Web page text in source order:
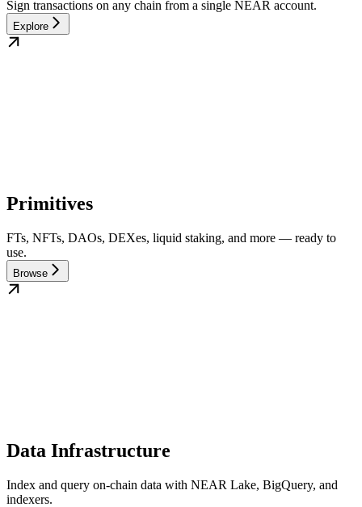
Sign transactions on any chain from a single NEAR account.
Explore
Primitives
FTs, NFTs, DAOs, DEXes, liquid staking, and more — ready to
use.
Browse
Data Infrastructure
Index and query on-chain data with NEAR Lake, BigQuery, and
indexers.